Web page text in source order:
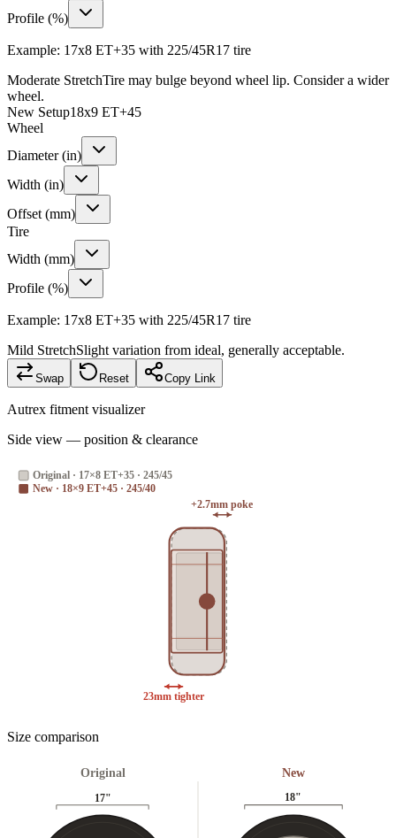
Profile (%)
Example: 17x8 ET+35 with 225/45R17 tire
Moderate StretchTire may bulge beyond wheel lip. Consider a wider
wheel.
New Setup18x9 ET+45
Wheel
Diameter (in)
Width (in)
Offset (mm)
Tire
Width (mm)
Profile (%)
Example: 17x8 ET+35 with 225/45R17 tire
Mild StretchSlight variation from ideal, generally acceptable.
Swap Reset Copy Link
Autrex fitment visualizer
Side view — position & clearance
+2.7mm poke
23mm tighter
Original · 17×8 ET+35 · 245/45
New · 18×9 ET+45 · 245/40
Size comparison
Original
17"
New
18"